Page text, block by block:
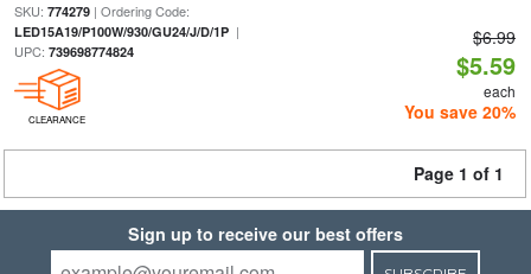
SKU: 774279| Ordering Code:
LED15A19/P100W/930/GU24/J/D/1P|
UPC: 739698774824
CLEARANCE
$6.99
$5.59
each
You save 20%
Page 1 of 1
Sign up to receive our best offers